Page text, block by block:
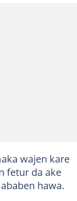
wajen kare
fetur da ake
hawa.